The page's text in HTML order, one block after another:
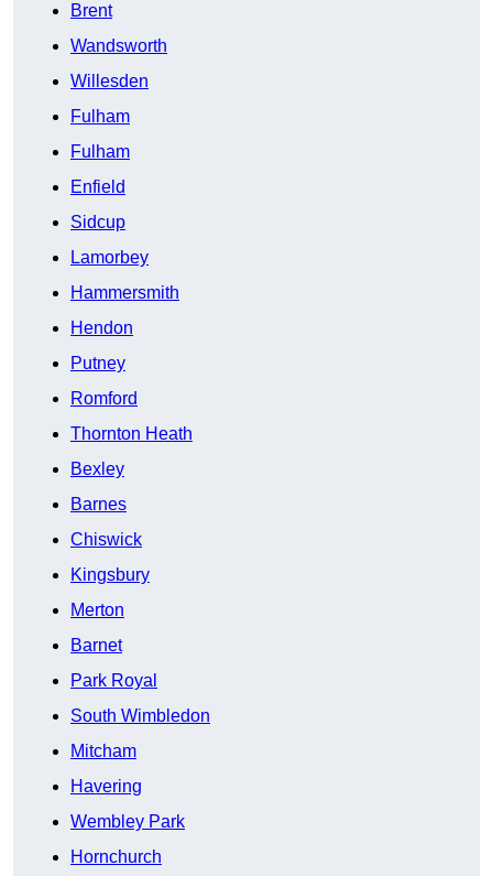
Brent
Wandsworth
Willesden
Fulham
Fulham
Enfield
Sidcup
Lamorbey
Hammersmith
Hendon
Putney
Romford
Thornton Heath
Bexley
Barnes
Chiswick
Kingsbury
Merton
Barnet
Park Royal
South Wimbledon
Mitcham
Havering
Wembley Park
Hornchurch